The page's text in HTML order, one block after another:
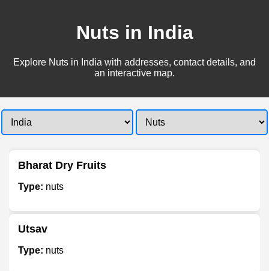
Nuts in India
Explore Nuts in India with addresses, contact details, and
an interactive map.
Bharat Dry Fruits
Type: nuts
Utsav
Type: nuts